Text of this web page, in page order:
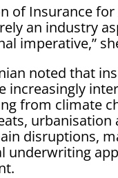
of Insurance for
an industry
imperative,”
noted that
increasingly
from climate
urbanisation
disruptions,
underwriting